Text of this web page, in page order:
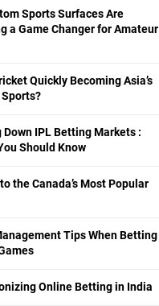
Sports Surfaces Are
a Game Changer for Amateur
Quickly Becoming Asia’s
Down IPL Betting Markets :
Should Know
the Canada’s Most Popular
Tips When Betting
Online Betting in India